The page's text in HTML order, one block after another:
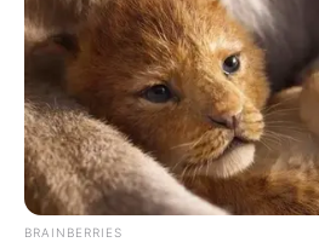
BRAINBERRIES